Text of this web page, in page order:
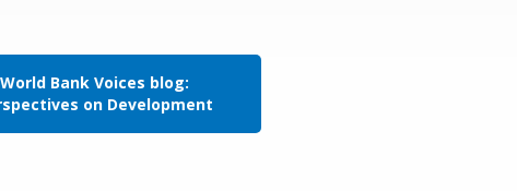
World Bank Voices blog:
on Development